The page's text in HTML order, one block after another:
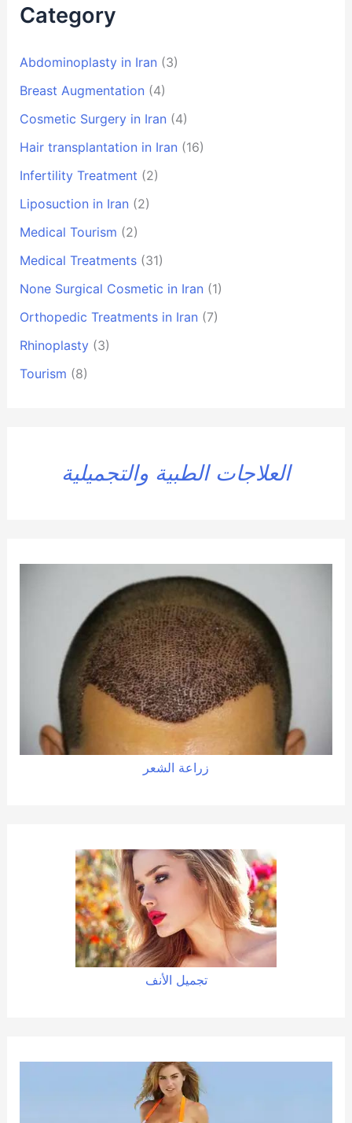
Category
Abdominoplasty in Iran (3)
Breast Augmentation (4)
Cosmetic Surgery in Iran (4)
Hair transplantation in Iran (16)
Infertility Treatment (2)
Liposuction in Iran (2)
Medical Tourism (2)
Medical Treatments(31)
None Surgical Cosmetic in Iran (1)
Orthopedic Treatments in Iran (7)
Rhinoplasty(3)
Tourism (8)
العلاجات الطبية والتجميلية
زراعة الشعر
تجميل الأنف